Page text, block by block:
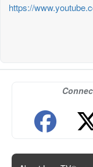
https://